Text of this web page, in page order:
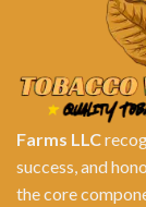
Farms LLC
success, and
the core